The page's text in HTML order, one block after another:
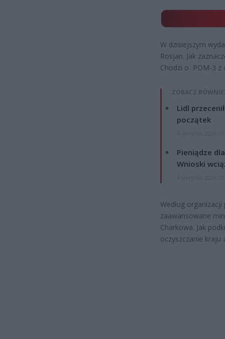
W dzisiejszym
Rosjan. Jak
Chodzi o POM-3 z
ZOBACZ
Lidl
początek
Pieniądze
Wnioski
Według
zaawansowane
Charkowa. Jak
oczyszczanie kraju